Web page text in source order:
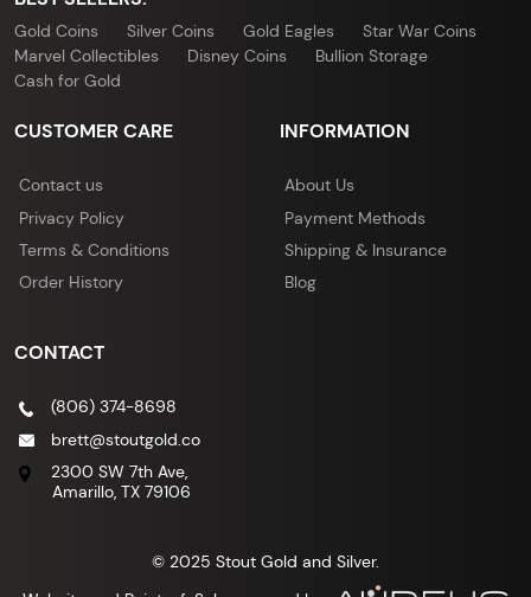
Gold Coins Silver Coins Gold Eagles
Star War Coins
Marvel Collectibles
Disney Coins
Bullion Storage
Cash for Gold
CUSTOMER CARE
Contact us
Privacy Policy
Terms & Conditions
Order History
INFORMATION
About Us
Payment Methods
Shipping & Insurance
Blog
CONTACT
(806) 374-8698
brett@stoutgold.co
2300 SW 7th Ave,
Amarillo, TX 79106
© 2025 Stout Gold and Silver.